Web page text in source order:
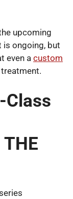
upcoming
is ongoing, but
even a custom
Class